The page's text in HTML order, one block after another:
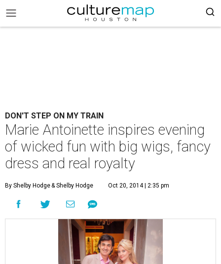
DON'T STEP ON MY TRAIN
Marie Antoinette inspires evening
of wicked fun with big wigs, fancy
dress and real royalty
By Shelby Hodge& Shelby Hodge Oct 20, 2014 | 2:35 pm